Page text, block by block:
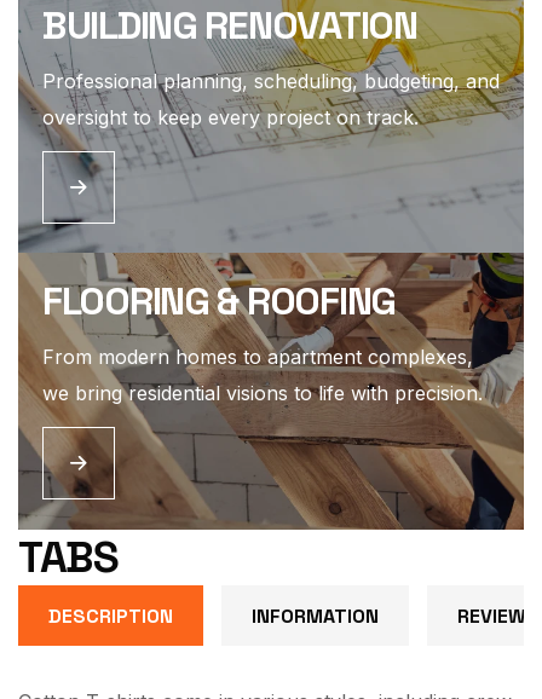
BUILDING RENOVATION
Professional planning, scheduling, budgeting, and
oversight to keep every project on track.
FLOORING & ROOFING
From modern homes to apartment complexes,
we bring residential visions to life with precision.
TABS
DESCRIPTION INFORMATION REVIEW